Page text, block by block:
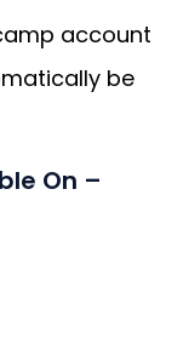
account
be
On –